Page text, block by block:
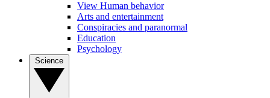
View Human behavior
Arts and entertainment
Conspiracies and paranormal
Education
Psychology